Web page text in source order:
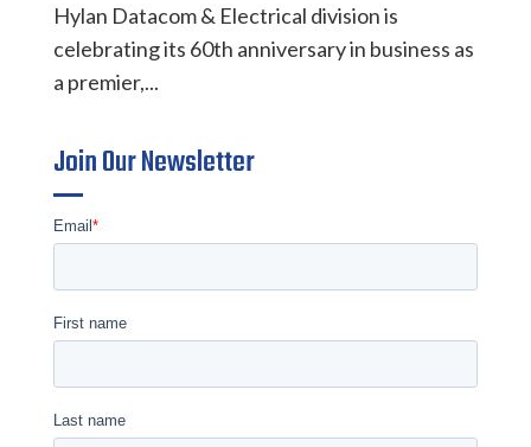
Hylan Datacom & Electrical division is
celebrating its 60th anniversary in business as
a premier,...
Join Our Newsletter